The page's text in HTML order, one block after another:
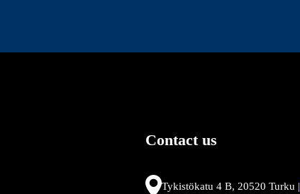
Contact us
Tykistökatu 4 B, 20520 Turku |